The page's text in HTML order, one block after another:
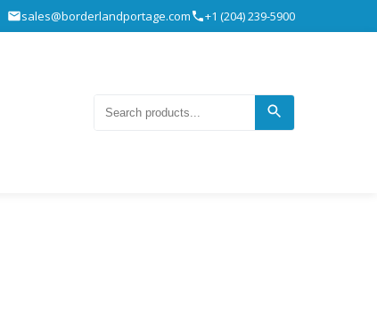
sales@borderlandportage.com +1 (204) 239-5900